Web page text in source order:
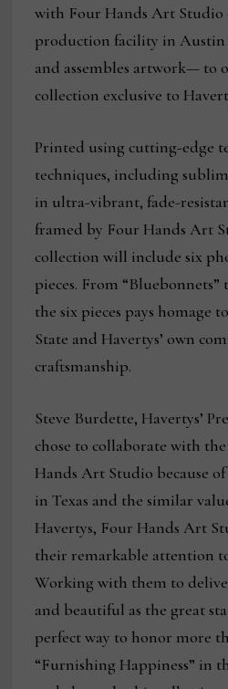
with Four Hands Art Studio
production facility in
and assembles artwork— to
collection exclusive to
Printed using cutting-edge
techniques, including
in ultra-vibrant, fade-
framed by Four Hands Art
collection will include six
pieces. From “Bluebonnets”
the six pieces pays homage
State and Havertys’ own
craftsmanship.
Steve Burdette, Havertys’
chose to collaborate with
Hands Art Studio because
in Texas and the similar
Havertys, Four Hands Art
their remarkable attention
Working with them to
and beautiful as the great
perfect way to honor more
“Furnishing Happiness” in